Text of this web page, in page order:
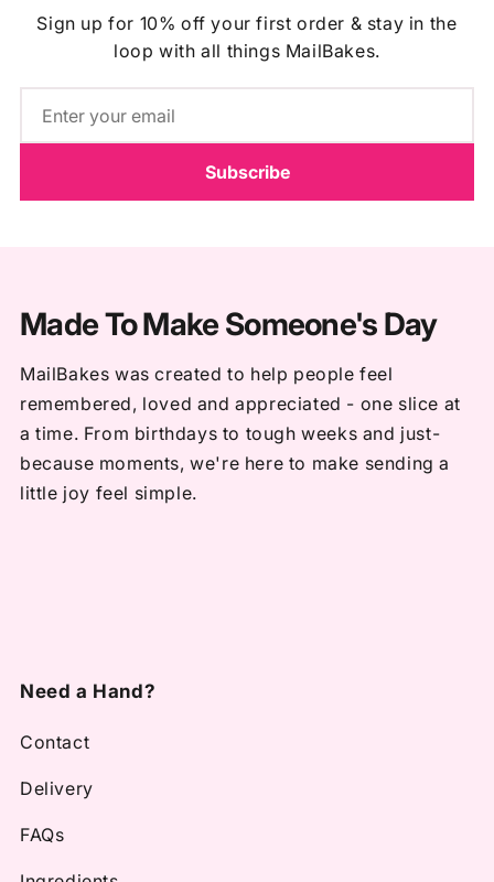
Sign up for 10% off your first order & stay in the
loop with all things MailBakes.
Subscribe
Made To Make Someone's Day
MailBakes was created to help people feel
remembered, loved and appreciated - one slice at
a time. From birthdays to tough weeks and just-
because moments, we're here to make sending a
little joy feel simple.
Need a Hand?
Contact
Delivery
FAQs